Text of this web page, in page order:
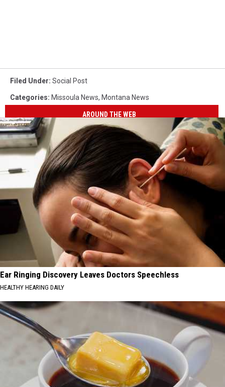
Filed Under: Social Post
Categories: Missoula News, Montana News
AROUND THE WEB
Ear Ringing Discovery Leaves Doctors Speechless
HEALTHY HEARING DAILY